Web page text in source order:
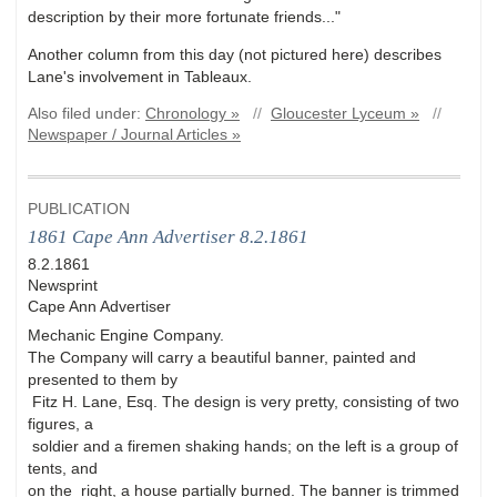
description by their more fortunate friends..."
Another column from this day (not pictured here) describes
Lane's involvement in Tableaux.
Also filed under: Chronology » // Gloucester Lyceum »
//
Newspaper / Journal Articles »
PUBLICATION
1861 Cape Ann Advertiser 8.2.1861
8.2.1861
Newsprint
Cape Ann Advertiser
Mechanic Engine Company.
The Company will carry a beautiful banner, painted and
presented to them by
Fitz H. Lane, Esq. The design is very pretty, consisting of two
figures, a
soldier and a firemen shaking hands; on the left is a group of
tents, and
on the right, a house partially burned. The banner is trimmed